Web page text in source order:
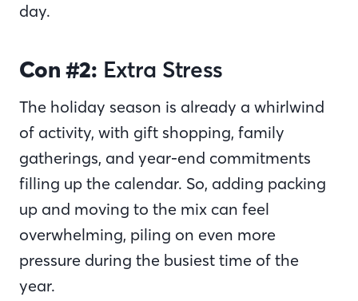
day.
Con #2: Extra Stress
The holiday season is already a whirlwind
of activity, with gift shopping, family
gatherings, and year-end commitments
filling up the calendar. So, adding packing
up and moving to the mix can feel
overwhelming, piling on even more
pressure during the busiest time of the
year.